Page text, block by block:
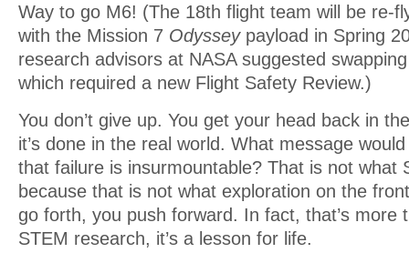
Way to go M6! (The 18th flight team will be re-
with the Mission 7 Odysseypayload in Spring
research advisors at NASA suggested
which required a new Flight Safety Review.)
You don’t give up. You get your head back in
it’s done in the real world. What message
that failure is insurmountable? That is not what
because that is not what exploration on the
go forth, you push forward. In fact, that’s more
STEM research, it’s a lesson for life.